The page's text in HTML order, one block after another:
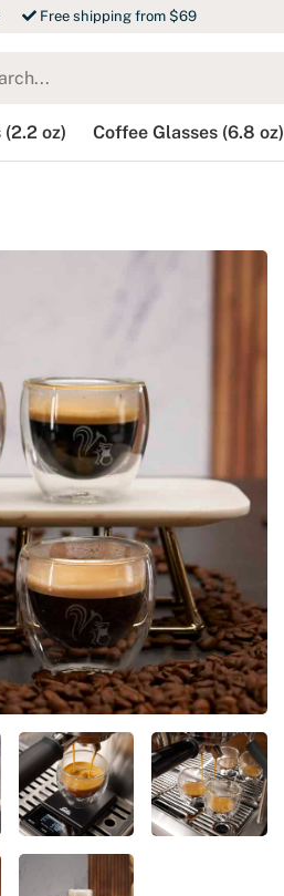
Free shipping from $69
(2.2 oz) Coffee Glasses (6.8 oz)